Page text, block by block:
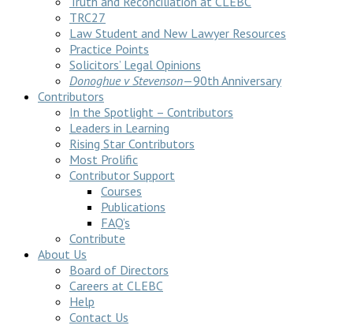
TRC27
Law Student and New Lawyer Resources
Practice Points
Solicitors’ Legal Opinions
Donoghue v Stevenson—90th Anniversary
Contributors
In the Spotlight – Contributors
Leaders in Learning
Rising Star Contributors
Most Prolific
Contributor Support
Courses
Publications
FAQ’s
Contribute
About Us
Board of Directors
Careers at CLEBC
Help
Contact Us